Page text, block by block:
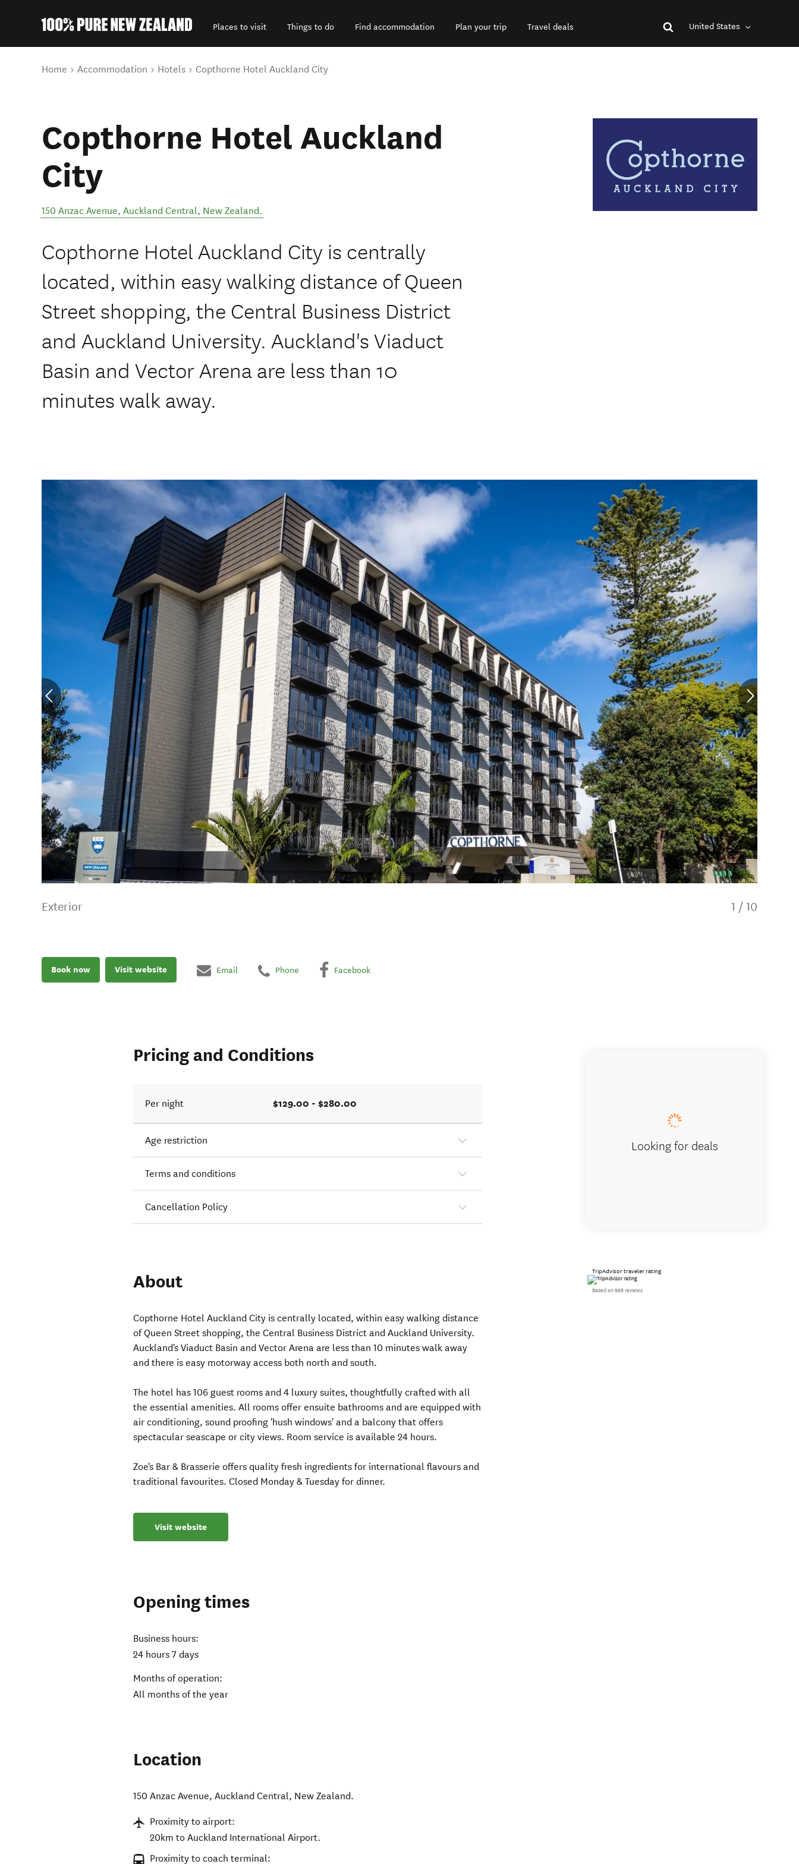
Places to visit Things to do Find accommodation Plan your trip Travel deals United States
You are here
Home Accommodation Hotels Copthorne Hotel Auckland City
Copthorne Hotel Auckland
City
150 Anzac Avenue, Auckland Central, New Zealand.
Copthorne Hotel Auckland City is centrally
located, within easy walking distance of Queen
Street shopping, the Central Business District
and Auckland University. Auckland's Viaduct
Basin and Vector Arena are less than 10
minutes walk away.
Exterior 1 / 10
Book now Visit website Email Phone Facebook
Pricing and Conditions
Per night $129.00 - $280.00
Age restriction
Terms and conditions
Cancellation Policy
About
Copthorne Hotel Auckland City is centrally located, within easy walking distance
of Queen Street shopping, the Central Business District and Auckland University.
Auckland's Viaduct Basin and Vector Arena are less than 10 minutes walk away
and there is easy motorway access both north and south.
The hotel has 106 guest rooms and 4 luxury suites, thoughtfully crafted with all
the essential amenities. All rooms offer ensuite bathrooms and are equipped with
air conditioning, sound proofing 'hush windows' and a balcony that offers
spectacular seascape or city views. Room service is available 24 hours.
Zoe's Bar & Brasserie offers quality fresh ingredients for international flavours and
traditional favourites. Closed Monday & Tuesday for dinner.
Visit website
Opening times
Business hours:
24 hours 7 days
Months of operation:
All months of the year
Location
150 Anzac Avenue,Auckland Central, New Zealand.
Proximity to airport:
20km to Auckland International Airport.
Proximity to coach terminal:
Looking for deals
TripAdvisor traveler rating
Based on 968 reviews